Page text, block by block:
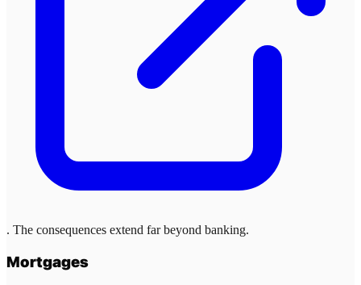
. The consequences extend far beyond banking.
Mortgages